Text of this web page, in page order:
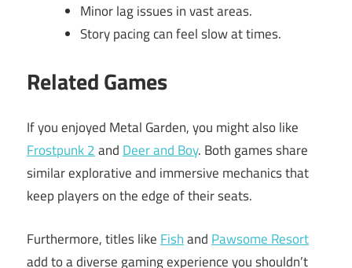
Minor lag issues in vast areas.
Story pacing can feel slow at times.
Related Games
If you enjoyed Metal Garden, you might also like
Frostpunk 2and Deer and Boy. Both games share
similar explorative and immersive mechanics that
keep players on the edge of their seats.
Furthermore, titles like Fishand Pawsome Resort
add to a diverse gaming experience you shouldn’t